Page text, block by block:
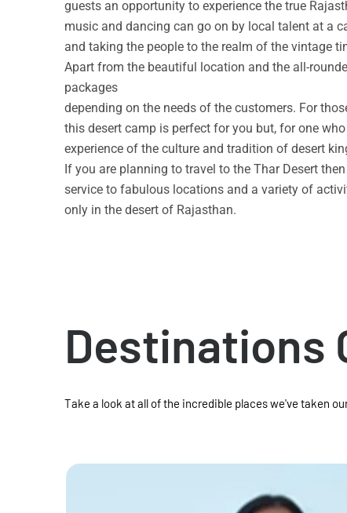
guests an opportunity to experience the true
music and dancing can go on by local talent at a
and taking the people to the realm of the vintage
Apart from the beautiful location and the all-
packages
depending on the needs of the customers. For
this desert camp is perfect for you but, for one
experience of the culture and tradition of desert
If you are planning to travel to the Thar Desert
service to fabulous locations and a variety of
only in the desert of Rajasthan.
Destinations
Take a look at all of the incredible places we've taken